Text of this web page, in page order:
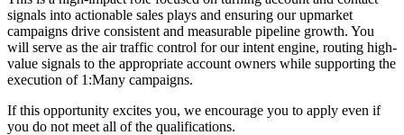
signals into actionable sales plays and ensuring our upmarket
campaigns drive consistent and measurable pipeline growth. You
will serve as the air traffic control for our intent engine, routing high-
value signals to the appropriate account owners while supporting the
execution of 1:Many campaigns.
If this opportunity excites you, we encourage you to apply even if
you do not meet all of the qualifications.